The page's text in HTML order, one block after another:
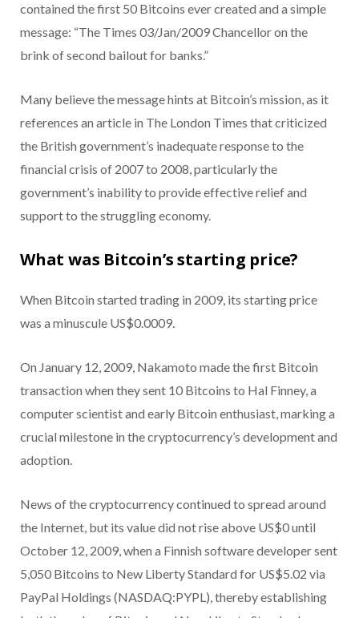
contained the first 50 Bitcoins ever created and a simple
message: “The Times 03/Jan/2009 Chancellor on the
brink of second bailout for banks.”
Many believe the message hints at Bitcoin’s mission, as it
references an article in The London Times that criticized
the British government’s inadequate response to the
financial crisis of 2007 to 2008, particularly the
government’s inability to provide effective relief and
support to the struggling economy.
What was Bitcoin’s starting price?
When Bitcoin started trading in 2009, its starting price
was a minuscule US$0.0009.
On January 12, 2009, Nakamoto made the first Bitcoin
transaction when they sent 10 Bitcoins to Hal Finney, a
computer scientist and early Bitcoin enthusiast, marking a
crucial milestone in the cryptocurrency’s development and
adoption.
News of the cryptocurrency continued to spread around
the Internet, but its value did not rise above US$0 until
October 12, 2009, when a Finnish software developer sent
5,050 Bitcoins to New Liberty Standard for US$5.02 via
PayPal Holdings (NASDAQ:PYPL), thereby establishing